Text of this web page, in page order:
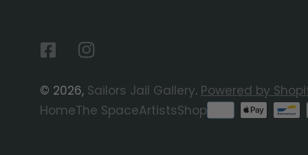
FacebookInstagram
© 2026, Sailors Jail Gallery. Powered by
HomeThe SpaceArtistsShopPayment